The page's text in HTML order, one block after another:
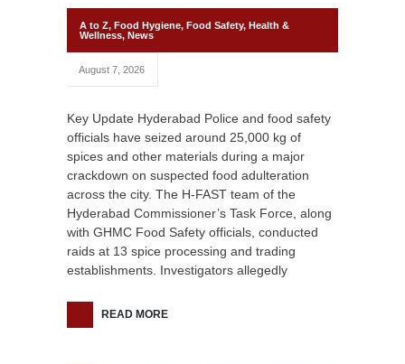
A to Z, Food Hygiene, Food Safety, Health &
Wellness, News
August 7, 2026
Key Update Hyderabad Police and food safety
officials have seized around 25,000 kg of
spices and other materials during a major
crackdown on suspected food adulteration
across the city. The H-FAST team of the
Hyderabad Commissioner’s Task Force, along
with GHMC Food Safety officials, conducted
raids at 13 spice processing and trading
establishments. Investigators allegedly
READ MORE